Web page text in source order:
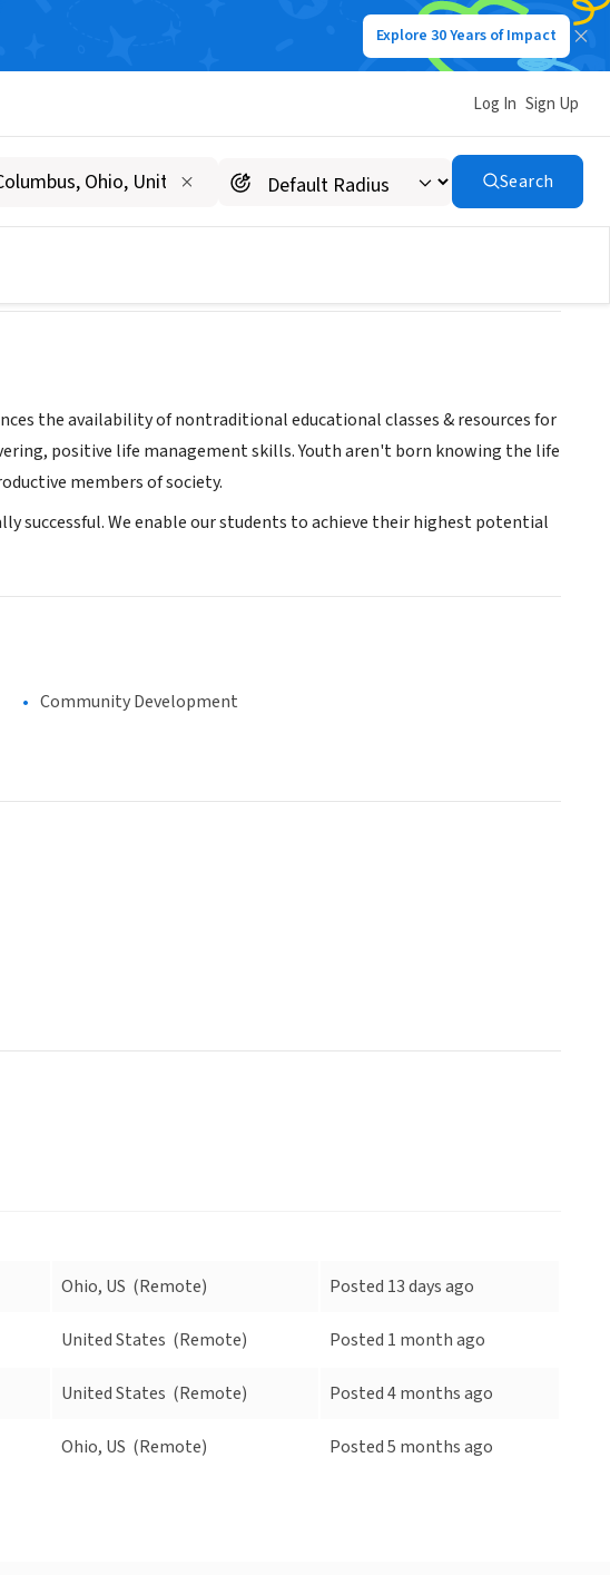
Explore 30 Years of Impact
Log In Sign Up
Search
work
the availability of nontraditional educational classes & resources for
positive life management skills. Youth aren't born knowing the life
members of society.
successful. We enable our students to achieve their highest potential
Community Development
Ohio, US (Remote) Posted 13 days ago
United States (Remote) Posted 1 month ago
United States (Remote) Posted 4 months ago
Ohio, US (Remote) Posted 5 months ago